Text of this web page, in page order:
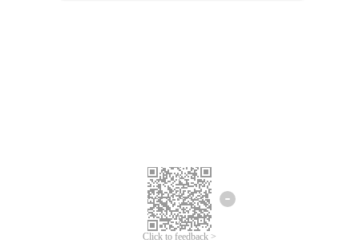
Click to feedback >